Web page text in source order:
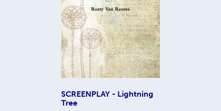
SCREENPLAY - Lightning
Tree